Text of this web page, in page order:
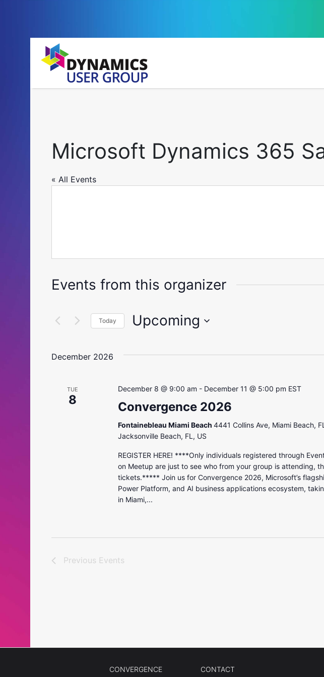
Microsoft Dynamics 365
« All Events
Events from this organizer
Today Upcoming
December 2026
TUE
8
December 8 @ 9:00 am - December 11 @ 5:00 pm EST
Convergence 2026
Fontainebleau Miami Beach 4441 Collins Ave, Miami Beach,
Jacksonville Beach, FL, US
REGISTER HERE! ****Only individuals registered through
on Meetup are just to see who from your group is attending,
tickets.***** Join us for Convergence 2026, Microsoft’s
Power Platform, and AI business applications ecosystem,
in Miami,...
Previous Events
CONVERGENCE CONTACT